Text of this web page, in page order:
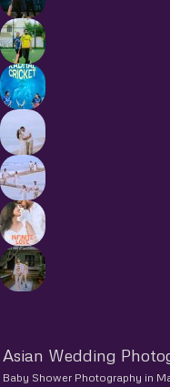
Asian Wedding
Baby Shower Photography in